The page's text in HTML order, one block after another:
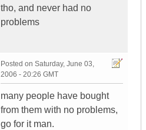
tho, and never had no
problems
Posted on Saturday, June 03,
2006 - 20:26 GMT
many people have bought
from them with no problems,
go for it man.